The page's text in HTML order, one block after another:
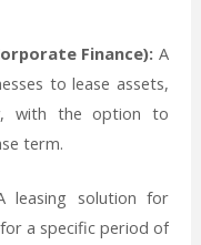
Finance): A
to lease assets,
with the option to
term.
leasing solution for
a specific period of